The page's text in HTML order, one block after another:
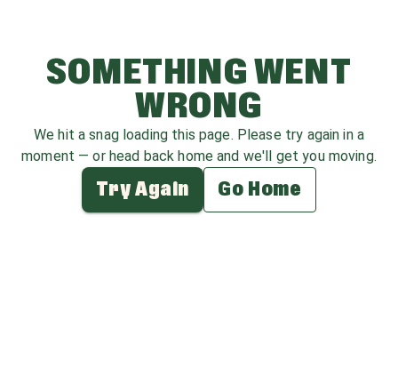
SOMETHING WENT
WRONG
We hit a snag loading this page. Please try again in a
moment — or head back home and we'll get you moving.
Try Again Go Home